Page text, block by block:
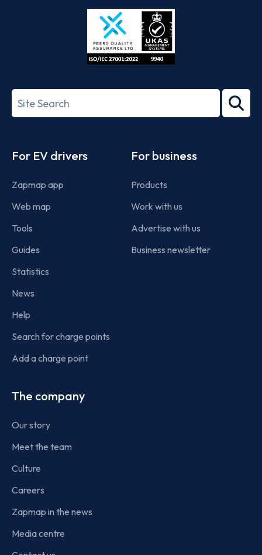
Store
27001-
Search
term
For EV drivers
Zapmap app
Web map
Tools
Guides
Statistics
News
Help
Search for charge points
Add a charge point
For business
Products
Work with us
Advertise with us
Business newsletter
The company
Our story
Meet the team
Culture
Careers
Zapmap in the news
Media centre